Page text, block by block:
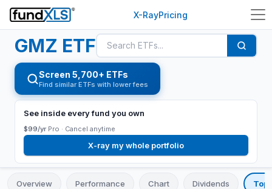
X-RayPricing
GMZ ETF
Screen 5,700+ ETFs
Find similar ETFs with lower fees
See inside every fund you own
$99/yr Pro · Cancel anytime
X-ray my whole portfolio
Overview Performance Chart Dividends Top